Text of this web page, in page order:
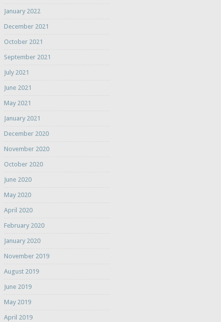
January 2022
December 2021
October 2021
September 2021
July 2021
June 2021
May 2021
January 2021
December 2020
November 2020
October 2020
June 2020
May 2020
April 2020
February 2020
January 2020
November 2019
August 2019
June 2019
May 2019
April 2019